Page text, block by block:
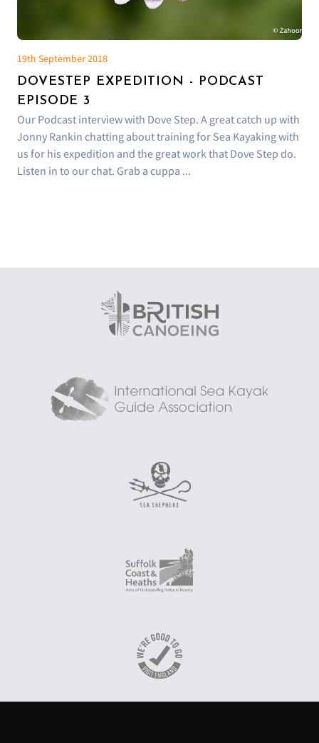
19th September 2018
DOVESTEP EXPEDITION - PODCAST
EPISODE 3
Our Podcast interview with Dove Step. A great catch up with
Jonny Rankin chatting about training for Sea Kayaking with
us for his expedition and the great work that Dove Step do.
Listen in to our chat. Grab a cuppa ...